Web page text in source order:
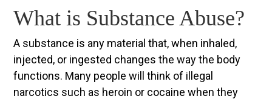
What is Substance Abuse?
A substance is any material that, when inhaled,
injected, or ingested changes the way the body
functions. Many people will think of illegal
narcotics such as heroin or cocaine when they